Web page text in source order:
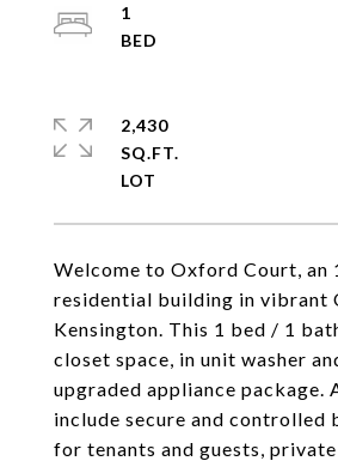
Welcome to Oxford Court, an
residential building in vibrant
Kensington. This 1 bed / 1
closet space, in unit washer
upgraded appliance package.
include secure and controlled
for tenants and guests,
1
2,430
SQ.FT.